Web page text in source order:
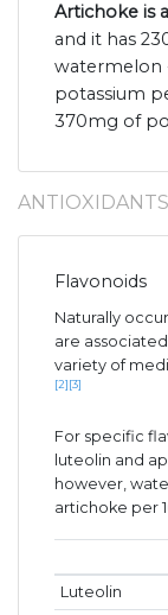
Artichoke is
and it has
watermelon
potassium
370mg of
Flavonoids
Naturally
are
variety of
[2] [3]
For specific
luteolin and
however,
artichoke per
Luteolin